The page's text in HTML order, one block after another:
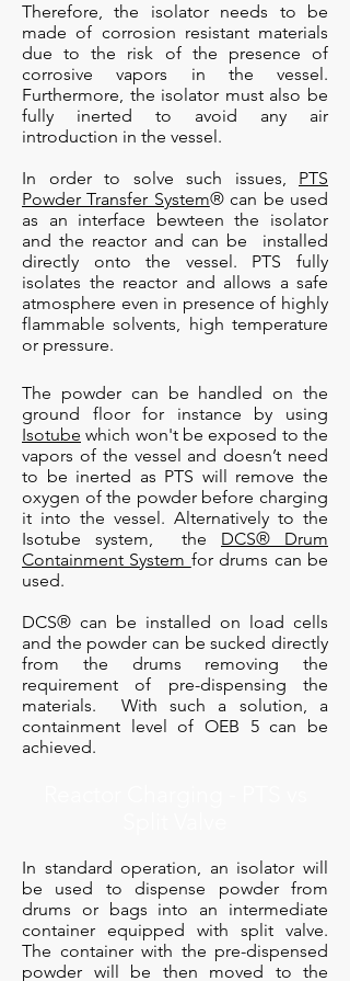
Therefore, the isolator needs to be
made of corrosion resistant materials
due to the risk of the presence of
corrosive vapors in the vessel.
Furthermore, the isolator must also be
fully inerted to avoid any air
introduction in the vessel.
In order to solve such issues, PTS
Powder Transfer System® can be used
as an interface bewteen the isolator
and the reactor and can be installed
directly onto the vessel. PTS fully
isolates the reactor and allows a safe
atmosphere even in presence of highly
flammable solvents, high temperature
or pressure.
The powder can be handled on the
ground floor for instance by using
Isotube which won't be exposed to the
vapors of the vessel and doesn’t need
to be inerted as PTS will remove the
oxygen of the powder before charging
it into the vessel. Alternatively to the
Isotube system, the DCS® Drum
Containment System for drums can be
used.
DCS® can be installed on load cells
and the powder can be sucked directly
from the drums removing the
requirement of pre-dispensing the
materials. With such a solution, a
containment level of OEB 5 can be
achieved.
In standard operation, an isolator will
be used to dispense powder from
drums or bags into an intermediate
container equipped with split valve.
The container with the pre-dispensed
powder will be then moved to the